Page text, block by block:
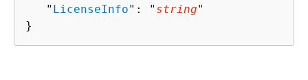
   "
LicenseInfo": " string"
}